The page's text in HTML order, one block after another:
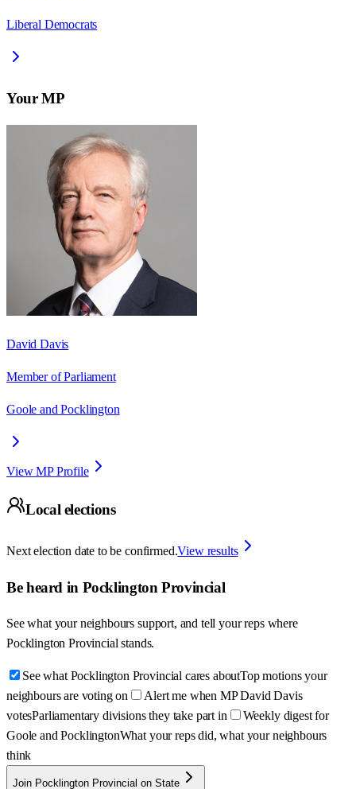
Liberal Democrats
Your MP
David Davis
Member of Parliament
Goole and Pocklington
View MP Profile
Local elections
Next election date to be confirmed.View results
Be heard in Pocklington Provincial
See what your neighbours support, and tell your reps where
Pocklington Provincial stands.
See what Pocklington Provincial cares aboutTop motions your
neighbours are voting on
Alert me when MP David Davis
votesParliamentary divisions they take part in
Weekly digest for
Goole and PocklingtonWhat your reps did, what your neighbours
think
Join Pocklington Provincial on State